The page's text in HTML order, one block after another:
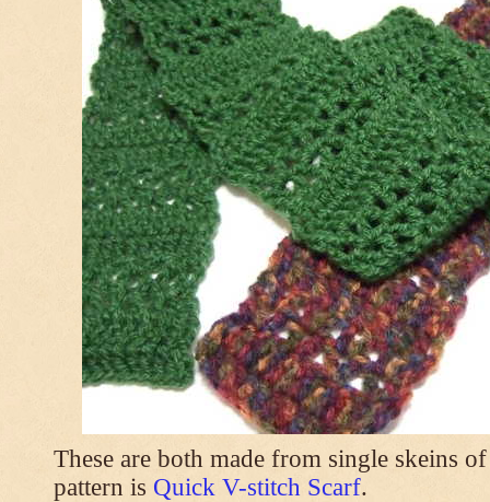
These are both made from single skeins
pattern is Quick V-stitch Scarf.